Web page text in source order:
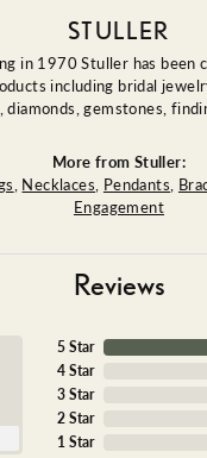
STULLER
in 1970 Stuller has been
including bridal
diamonds, gemstones,
More from Stuller:
, Necklaces, Pendants,
Engagement
Reviews
5 Star
4 Star
3 Star
2 Star
1 Star